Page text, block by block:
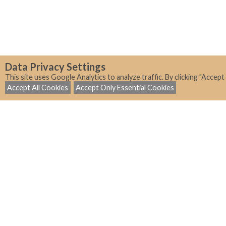
Data Privacy Settings
This site uses Google Analytics to analyze traffic. By clicking
Accept All Cookies
Accept Only Essential Cookies